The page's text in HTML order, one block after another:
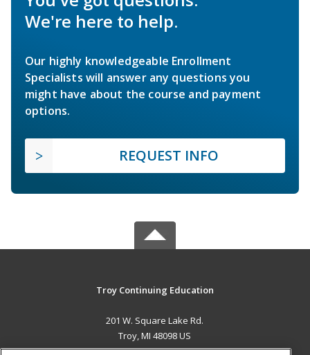
We're here to help.
Our highly knowledgeable Enrollment
Specialists will answer any questions you
might have about the course and payment
options.
REQUEST INFO
Troy Continuing Education
201 W. Square Lake Rd.
Troy, MI 48098 US